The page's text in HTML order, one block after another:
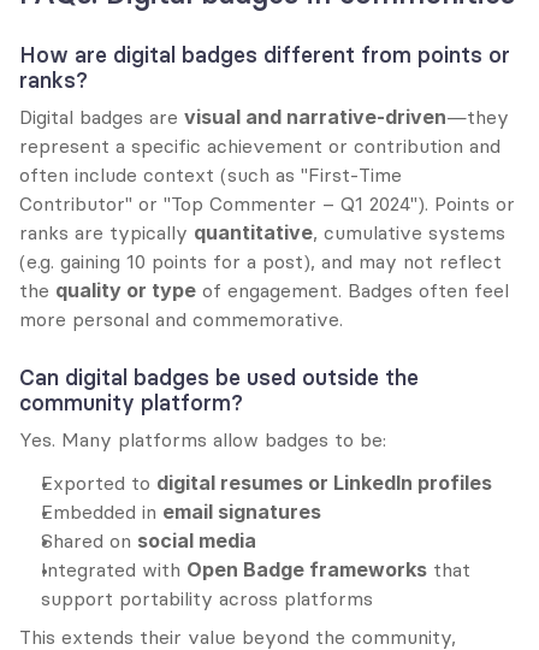
How are digital badges different from points or
ranks?
Digital badges are visual and narrative-driven—they
represent a specific achievement or contribution and
often include context (such as "First-Time
Contributor" or "Top Commenter – Q1 2024"). Points or
ranks are typically quantitative, cumulative systems
(e.g. gaining 10 points for a post), and may not reflect
the quality or type of engagement. Badges often feel
more personal and commemorative.
Can digital badges be used outside the
community platform?
Yes. Many platforms allow badges to be:
Exported to digital resumes or LinkedIn profiles
Embedded in email signatures
Shared on social media
Integrated with Open Badge frameworks that
support portability across platforms
This extends their value beyond the community,